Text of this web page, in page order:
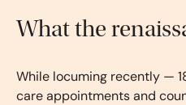
What the
While locuming recently —
care appointments and